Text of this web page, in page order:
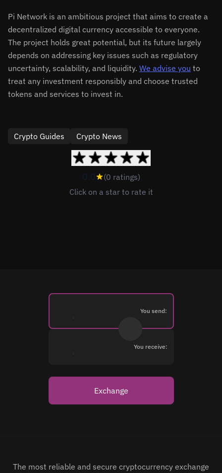
Pi Network is an ambitious project that aims to create a
decentralized digital currency accessible to everyone.
The project holds great potential, but its future largely
depends on addressing key issues such as regulatory
uncertainty, scalability, and liquidity. We advise you to
treat any investment responsibly and choose trusted
tokens and services to invest in.
Crypto Guides Crypto News
0.0
(0 ratings)
Click on a star to rate it
You send:
You receive:
Exchange
The most reliable and secure cryptocurrency exchange